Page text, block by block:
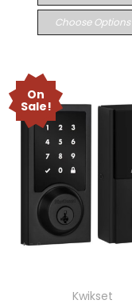
Choose Options
On
Sale!
Kwikset